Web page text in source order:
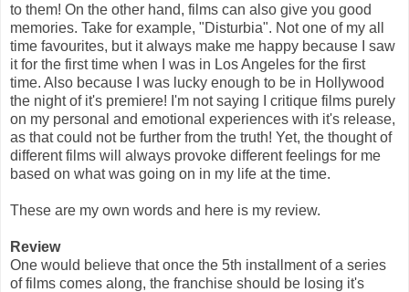
to them! On the other hand, films can also give you good
memories. Take for example, "Disturbia". Not one of my all
time favourites, but it always make me happy because I saw
it for the first time when I was in Los Angeles for the first
time. Also because I was lucky enough to be in Hollywood
the night of it's premiere! I'm not saying I critique films purely
on my personal and emotional experiences with it's release,
as that could not be further from the truth! Yet, the thought of
different films will always provoke different feelings for me
based on what was going on in my life at the time.
These are my own words and here is my review.
Review
One would believe that once the 5th installment of a series
of films comes along, the franchise should be losing it's